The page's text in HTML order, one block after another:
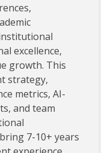
excellence,
growth. This
strategy,
metrics, AI-
and team
7-10+ years